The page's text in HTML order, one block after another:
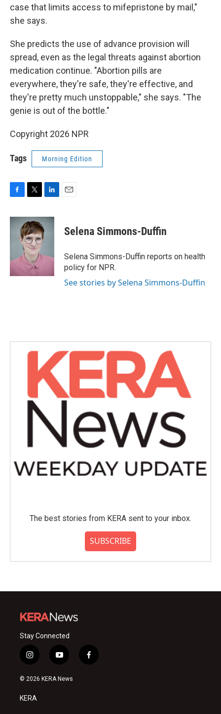
case that limits access to mifepristone by mail,"
she says.
She predicts the use of advance provision will
spread, even as the legal threats against abortion
medication continue. "Abortion pills are
everywhere, they're safe, they're effective, and
they're pretty much unstoppable," she says. "The
genie is out of the bottle."
Copyright 2026 NPR
Tags Morning Edition
c
k
i
t
t
e
r
n
k
I
Selena Simmons-Duffin
Selena Simmons-Duffin reports on health
policy for NPR.
See stories by Selena Simmons-Duffin
The best stories from KERA sent to your inbox.
SUBSCRIBE
Stay Connected
i
n
s
a
g
y
o
u
f
a
© 2026 KERA News
KERA